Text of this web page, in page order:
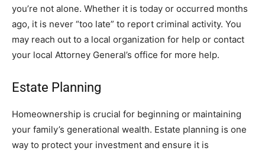
you’re not alone. Whether it is today or occurred months
ago, it is never “too late” to report criminal activity. You
may reach out to a local organization for help or contact
your local Attorney General’s office for more help.
Estate Planning
Homeownership is crucial for beginning or maintaining
your family’s generational wealth. Estate planning is one
way to protect your investment and ensure it is